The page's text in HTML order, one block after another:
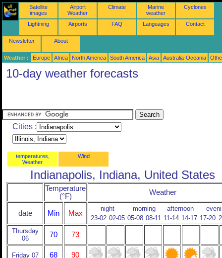
Satellite
images
Airport
Weather
Climate
Marine
weather
Cyclones
Lightning Airports FAQ Languages Contact
Newsletter About
Weather : Europe Africa North America South America Asia Australia-Oceania
10-day weather forecasts
Cities :
temperatures,
Weather
Wind
Indianapolis, Indiana, United States
Temperature
(°F)
Weather
date Min Max
night morning afternoon
23-02 02-05 05-08 08-11 11-14 14-17 17-20
Thursday
06
70 73
Friday 07 68 90